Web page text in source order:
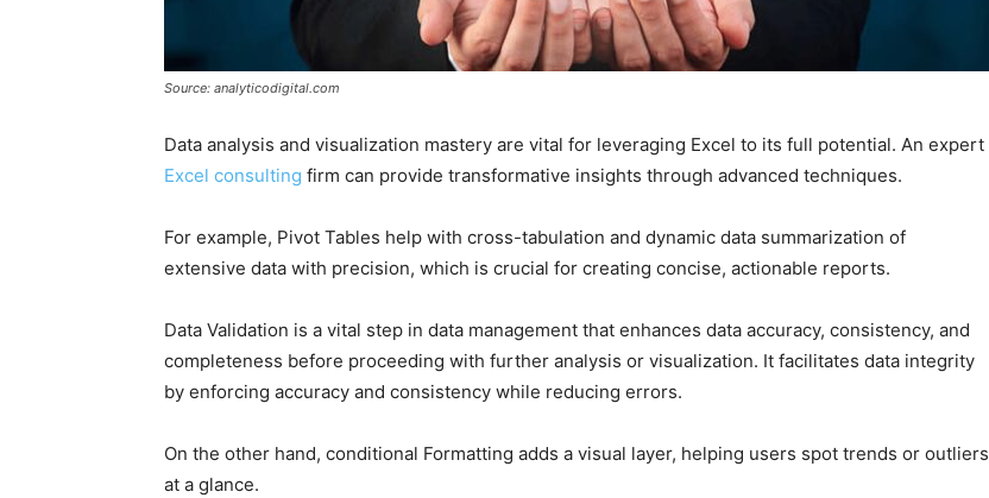
Source: analyticodigital.com
Data analysis and visualization mastery are vital for leveraging Excel to its full potential. An expert
Excel consulting firm can provide transformative insights through advanced techniques.
For example, Pivot Tables help with cross-tabulation and dynamic data summarization of
extensive data with precision, which is crucial for creating concise, actionable reports.
Data Validation is a vital step in data management that enhances data accuracy, consistency, and
completeness before proceeding with further analysis or visualization. It facilitates data integrity
by enforcing accuracy and consistency while reducing errors.
On the other hand, conditional Formatting adds a visual layer, helping users spot trends or outliers
at a glance.